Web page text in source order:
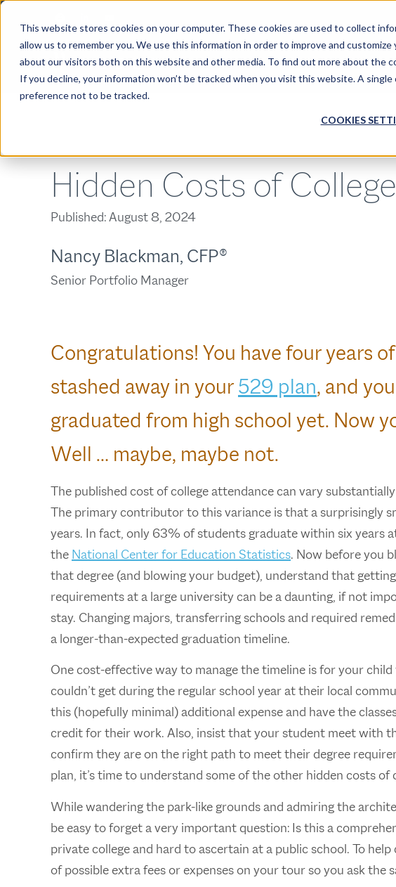
This website stores cookies on your computer. These cookies are used to collect
allow us to remember you. We use this information in order to improve and
about our visitors both on this website and other media. To find out more about the
If you decline, your information won’t be tracked when you visit this website. A
preference not to be tracked.
COOKIES
ABOUT SPECIALTIES
Hidden Costs of College
Published:August 8, 2024
Nancy Blackman, CFP®
Senior Portfolio Manager
Congratulations! You have four years
stashed away in your529 plan, and
graduated from high school yet. Now
Well … maybe, maybe not.
The published cost of college attendance can vary
The primary contributor to this variance is that a surprisingly
years. In fact, only 63% of students graduate within six years
the National Center for Education Statistics. Now before you
that degree (and blowing your budget), understand that
requirements at a large university can be a daunting, if not
stay. Changing majors, transferring schools and required
a longer-than-expected graduation timeline.
One cost-effective way to manage the timeline is for your
couldn’t get during the regular school year at their local
this (hopefully minimal) additional expense and have the
credit for their work. Also, insist that your student meet with
confirm they are on the right path to meet their degree
plan, it’s time to understand some of the other hidden costs of
While wandering the park-like grounds and admiring the
be easy to forget a very important question: Is this a
private college and hard to ascertain at a public school. To
of possible extra fees or expenses on your tour so you ask the